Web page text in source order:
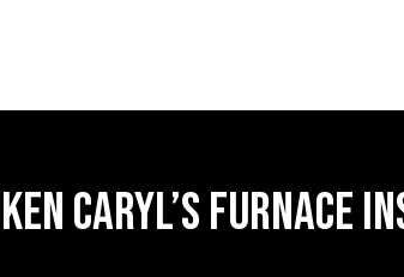
KEN CARYL’S FURNACE